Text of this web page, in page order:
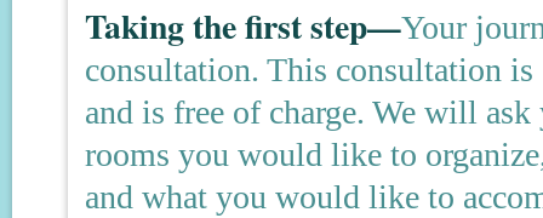
Taking the first step—Your
consultation. This consultation
and is free of charge. We will
rooms you would like to
and what you would like to